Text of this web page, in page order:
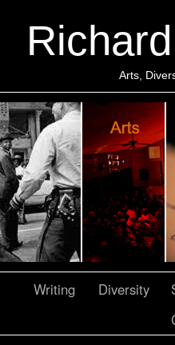
Arts,
Writing Diversity